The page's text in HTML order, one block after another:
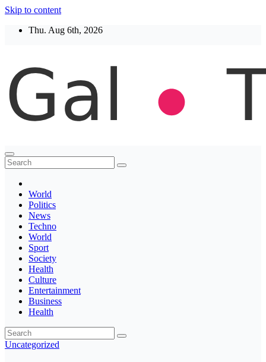
Skip to content
Thu. Aug 6th, 2026
Thegaltimes
News That Matter
World
Politics
News
Techno
World
Sport
Society
Health
Culture
Entertainment
Business
Health
Uncategorized